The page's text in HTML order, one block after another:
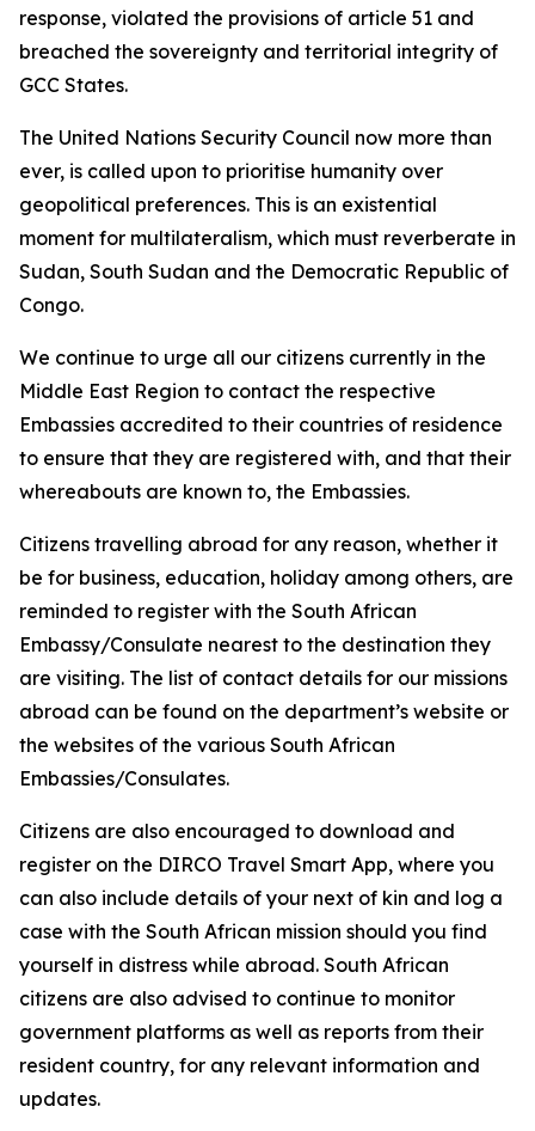
response, violated the provisions of article 51 and
breached the sovereignty and territorial integrity of
GCC States.
The United Nations Security Council now more than
ever, is called upon to prioritise humanity over
geopolitical preferences. This is an existential
moment for multilateralism, which must reverberate in
Sudan, South Sudan and the Democratic Republic of
Congo.
We continue to urge all our citizens currently in the
Middle East Region to contact the respective
Embassies accredited to their countries of residence
to ensure that they are registered with, and that their
whereabouts are known to, the Embassies.
Citizens travelling abroad for any reason, whether it
be for business, education, holiday among others, are
reminded to register with the South African
Embassy/Consulate nearest to the destination they
are visiting. The list of contact details for our missions
abroad can be found on the department’s website or
the websites of the various South African
Embassies/Consulates.
Citizens are also encouraged to download and
register on the DIRCO Travel Smart App, where you
can also include details of your next of kin and log a
case with the South African mission should you find
yourself in distress while abroad. South African
citizens are also advised to continue to monitor
government platforms as well as reports from their
resident country, for any relevant information and
updates.